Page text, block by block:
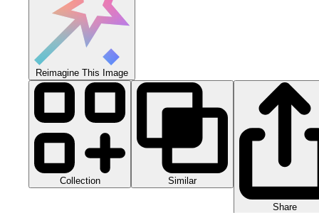
Reimagine This Image
Collection Similar
Share